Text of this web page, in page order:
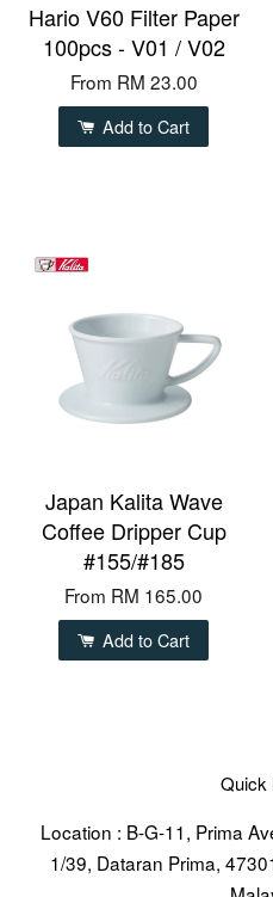
Hario V60 Filter Paper
100pcs - V01 / V02
From RM 23.00
Add to Cart
Japan Kalita Wave
Coffee Dripper Cup
#155/#185
From RM 165.00
Add to Cart
Quick
Location : B-G-11, Prima
1/39, Dataran Prima,